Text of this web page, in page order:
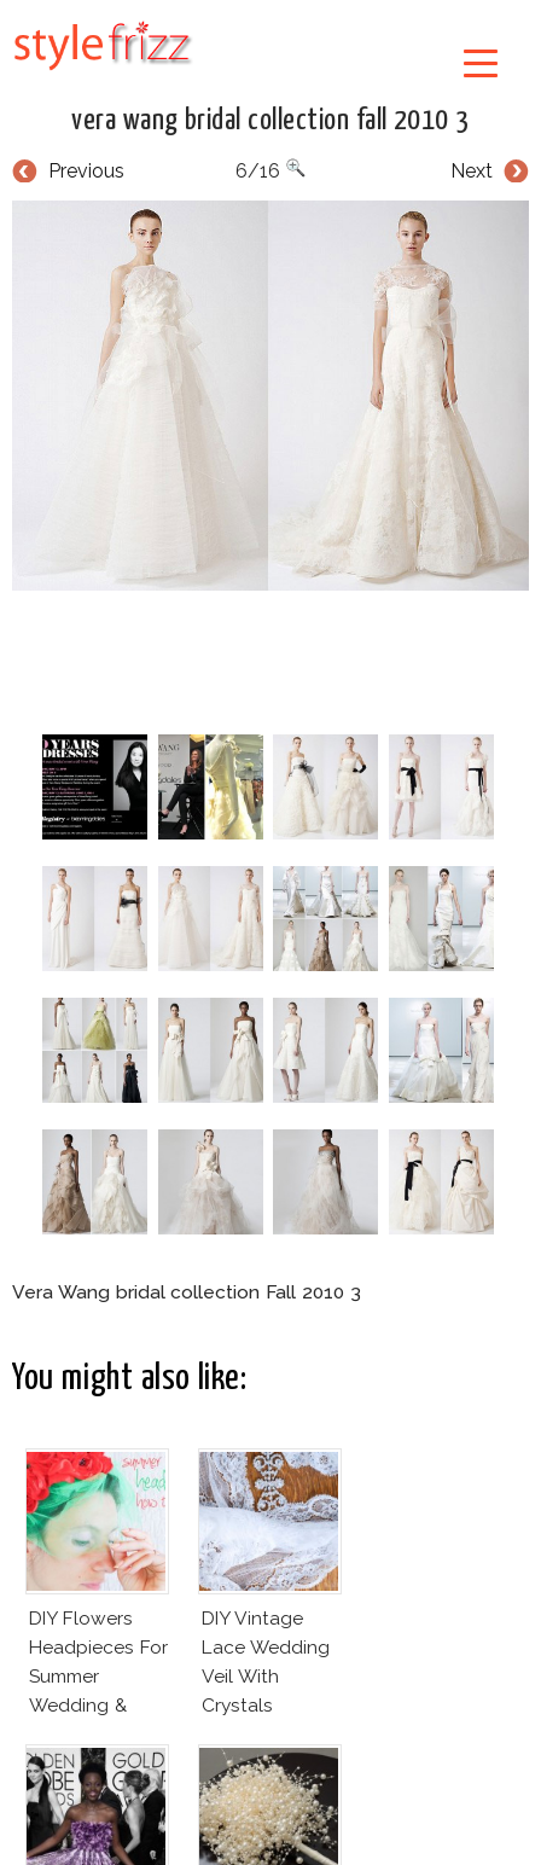
vera wang bridal collection fall 2010 3
Previous Next
6/16
Vera Wang bridal collection Fall 2010 3
You might also like:
DIY Flowers
Headpieces For
Summer
Wedding &
DIY Vintage
Lace Wedding
Veil With
Crystals